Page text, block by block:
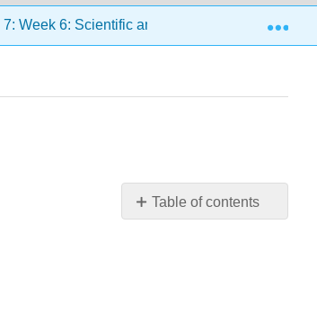
7: Week 6: Scientific and Industrial Revolutions
Table of contents